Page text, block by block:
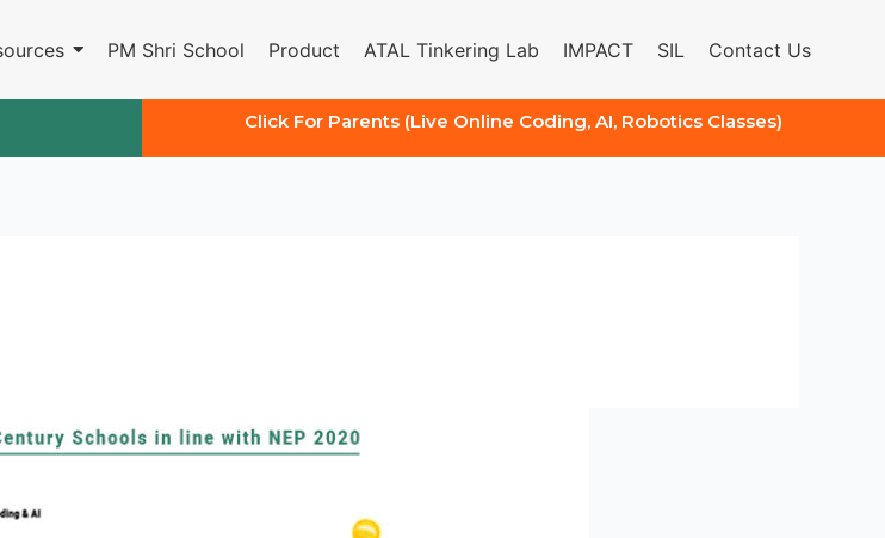
PM Shri School Product ATAL Tinkering Lab IMPACT SIL Contact Us
Click For Parents (Live Online Coding, AI, Robotics Classes)